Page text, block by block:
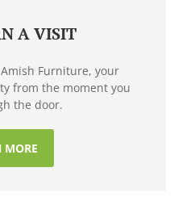
A VISIT
Furniture, your
from the moment you
the door.
MORE